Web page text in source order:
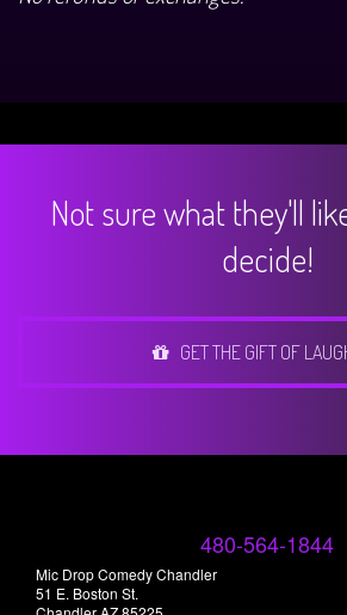
Not sure what they'll
decide!
GET THE GIFT OF
480-564-1844
Mic Drop Comedy Chandler
51 E. Boston St.